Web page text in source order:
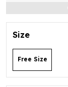
Size
Free Size